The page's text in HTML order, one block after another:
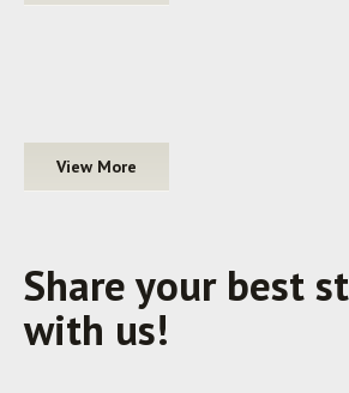
View More
Share your best
with us!